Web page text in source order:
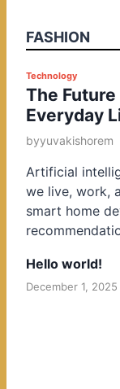
FASHION
P
o
s
t
d
i
n
Technology
The
Everyday
byyuvakishorem
Artificial
we live, work,
smart home
Hello world!
December 1, 2025